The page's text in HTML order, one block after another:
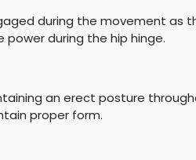
during the movement as
during the hip hinge.
an erect posture
proper form.